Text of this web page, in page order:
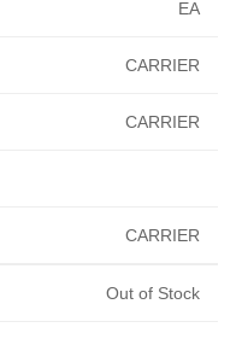
EA
CARRIER
CARRIER
CARRIER
Out of Stock